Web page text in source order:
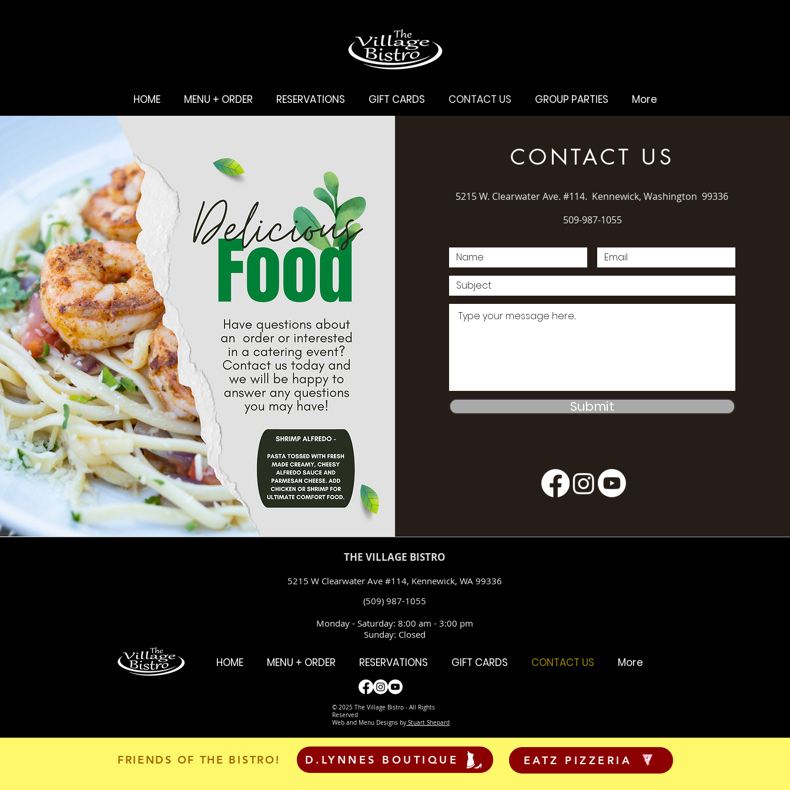
HOME MENU + ORDER RESERVATIONS GIFT CARDS CONTACT US GROUP PARTIES More
CONTACT US
5215 W. Clearwater Ave. #114. Kennewick, Washington 99336
509-987-1055
Submit
THE VILLAGE BISTRO
5215 W Clearwater Ave #114, Kennewick, WA 99336
(509) 987-1055
Monday - Saturday: 8:00 am - 3:00 pm
Sunday: Closed
HOME MENU + ORDER RESERVATIONS GIFT CARDS CONTACT US More
© 2025 The Village Bistro - All Rights
Reserved
Web and Menu Designs by Stuart Shepard
FRIENDS OF THE BISTRO! D.LYNNES BOUTIQUE EATZ PIZZERIA